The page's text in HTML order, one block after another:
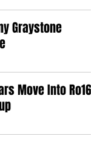
Graystone
Move Into Ro16